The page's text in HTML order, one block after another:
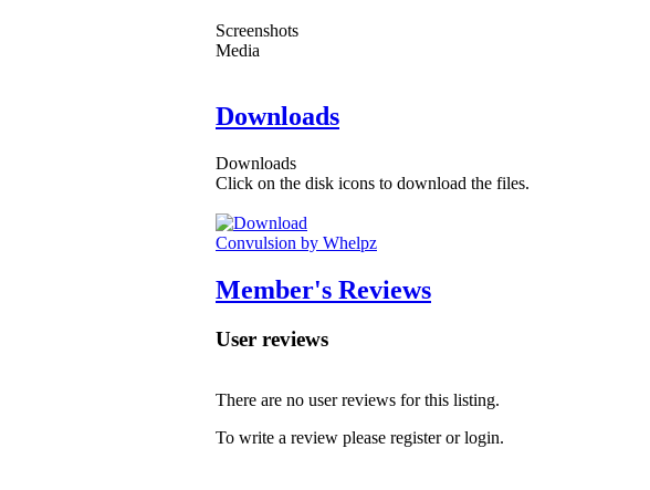
Screenshots
Media
Downloads
Downloads
Click on the disk icons to download the files.
Convulsion by Whelpz
Member's Reviews
User reviews
There are no user reviews for this listing.
To write a review please register or login.